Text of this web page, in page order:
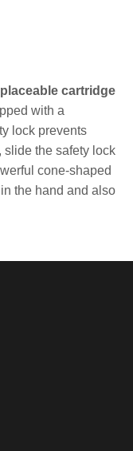
cartridge
with a
lock prevents
slide the safety lock
cone-shaped
the hand and also